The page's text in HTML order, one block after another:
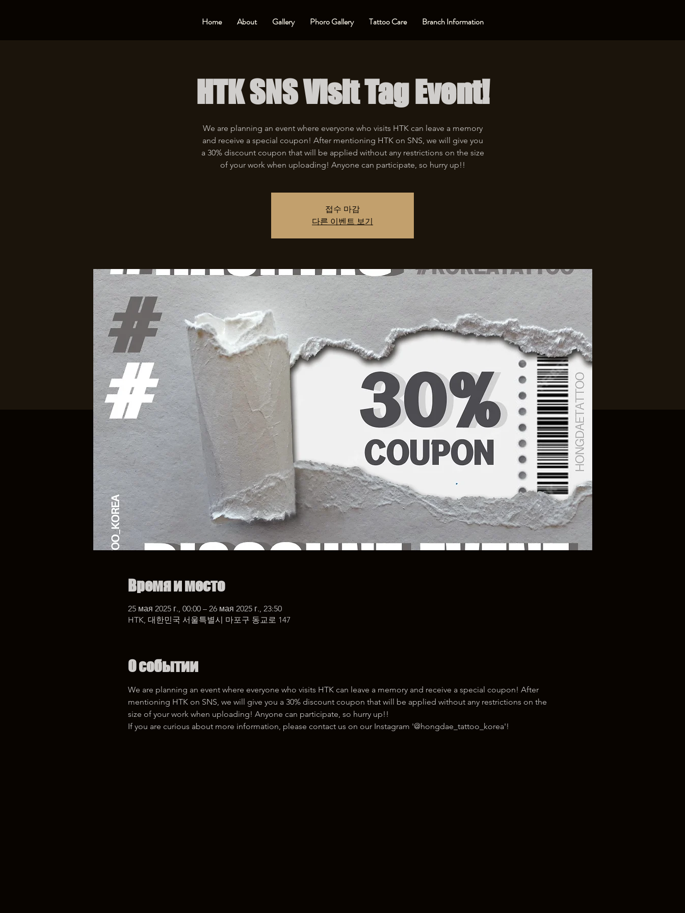
Home About Gallery Phoro Gallery Tattoo Care Branch Information
HTK SNS Visit Tag Event!
We are planning an event where everyone who visits HTK can leave a memory
and receive a special coupon! After mentioning HTK on SNS, we will give you
a 30% discount coupon that will be applied without any restrictions on the size
of your work when uploading! Anyone can participate, so hurry up!!
접수 마감
다른 이벤트 보기
Время и место
25 мая 2025 г., 00:00 – 26 мая 2025 г., 23:50
HTK, 대한민국 서울특별시 마포구 동교로 147
О событии
We are planning an event where everyone who visits HTK can leave a memory and receive a special coupon! After
mentioning HTK on SNS, we will give you a 30% discount coupon that will be applied without any restrictions on the
size of your work when uploading! Anyone can participate, so hurry up!!
If you are curious about more information, please contact us on our Instagram '@hongdae_tattoo_korea'!